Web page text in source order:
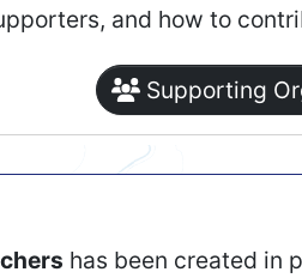
and how to
Supporting
has been created in